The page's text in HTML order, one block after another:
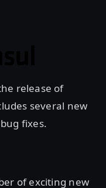
release of
several new
fixes.
of exciting new